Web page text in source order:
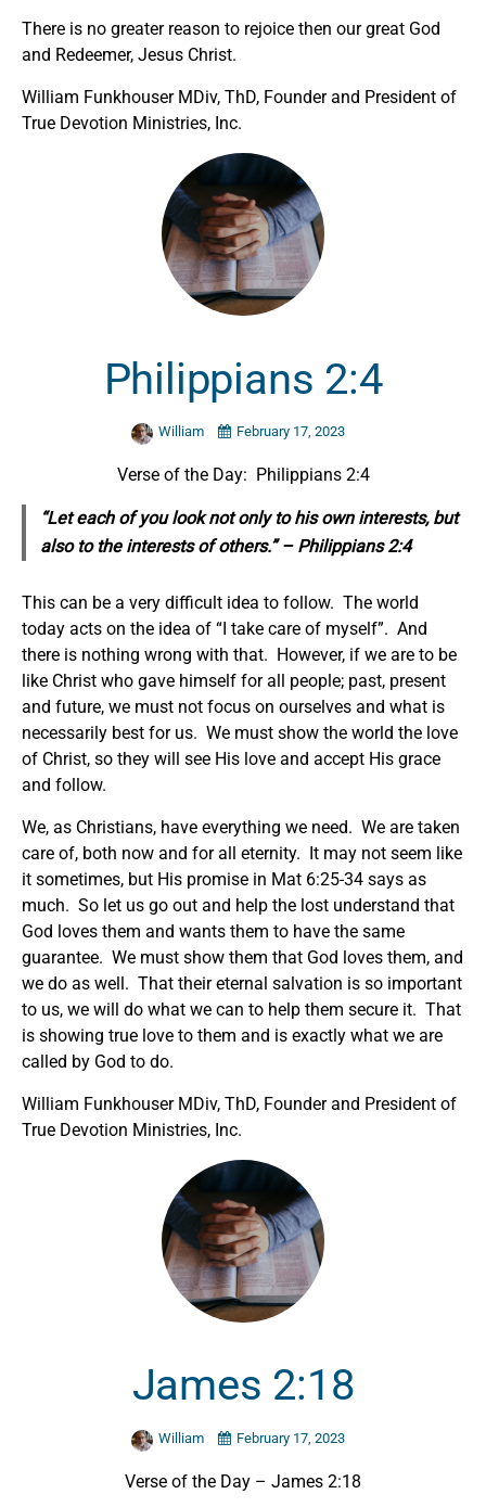
There is no greater reason to rejoice then our great God
and Redeemer, Jesus Christ.
William Funkhouser MDiv, ThD, Founder and President of
True Devotion Ministries, Inc.
Philippians 2:4
William February 17, 2023
Verse of the Day: Philippians 2:4
“Let each of you look not only to his own interests, but
also to the interests of others.” – Philippians 2:4
This can be a very difficult idea to follow. The world
today acts on the idea of “I take care of myself”. And
there is nothing wrong with that. However, if we are to be
like Christ who gave himself for all people; past, present
and future, we must not focus on ourselves and what is
necessarily best for us. We must show the world the love
of Christ, so they will see His love and accept His grace
and follow.
We, as Christians, have everything we need. We are taken
care of, both now and for all eternity. It may not seem like
it sometimes, but His promise in Mat 6:25-34 says as
much. So let us go out and help the lost understand that
God loves them and wants them to have the same
guarantee. We must show them that God loves them, and
we do as well. That their eternal salvation is so important
to us, we will do what we can to help them secure it. That
is showing true love to them and is exactly what we are
called by God to do.
William Funkhouser MDiv, ThD, Founder and President of
True Devotion Ministries, Inc.
James 2:18
William February 17, 2023
Verse of the Day – James 2:18